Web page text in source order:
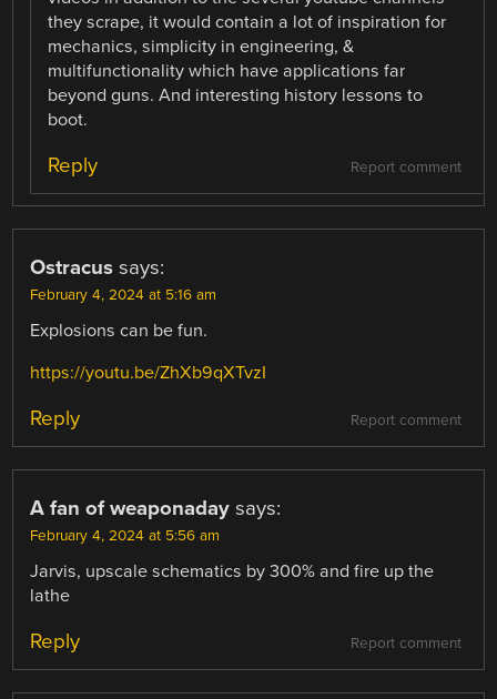
they scrape, it would contain a lot of inspiration for
mechanics, simplicity in engineering, &
multifunctionality which have applications far
beyond guns. And interesting history lessons to
boot.
Report comment
Reply
Ostracus says:
February 4, 2024 at 5:16 am
Explosions can be fun.
https://youtu.be/ZhXb9qXTvzI
Report comment
Reply
A fan of weaponaday says:
February 4, 2024 at 5:56 am
Jarvis, upscale schematics by 300% and fire up the
lathe
Report comment
Reply